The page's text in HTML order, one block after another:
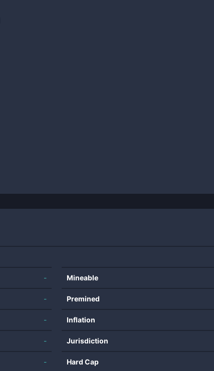
-
-
-
-
-
Mineable
Premined
Inflation
Jurisdiction
Hard Cap